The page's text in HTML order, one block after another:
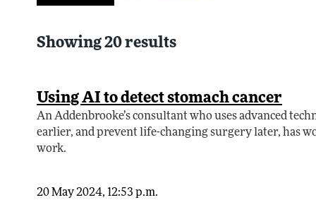
Showing 20 results
Using AI to detect stomach cancer
An Addenbrooke’s consultant who uses advanced
earlier, and prevent life-changing surgery later, has
work.
20 May 2024, 12:53 p.m.